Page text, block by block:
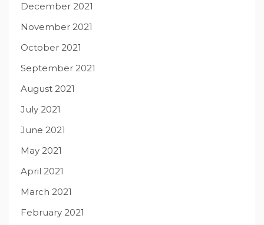
December 2021
November 2021
October 2021
September 2021
August 2021
July 2021
June 2021
May 2021
April 2021
March 2021
February 2021